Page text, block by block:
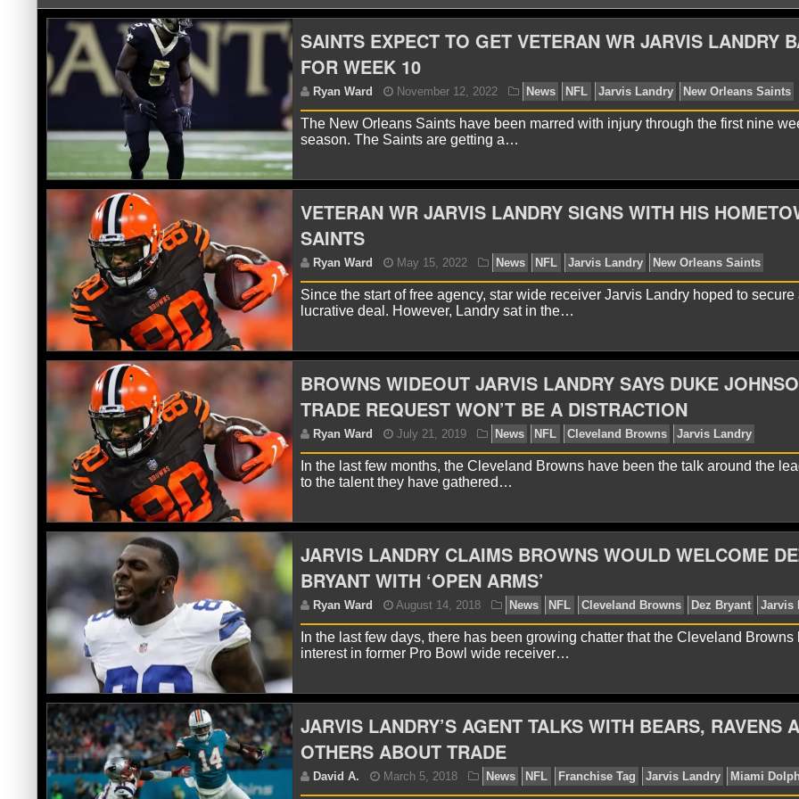
SAINTS EXPECT TO GET VETERAN WR JARVIS LANDRY
FOR WEEK 10
Ryan Ward November 12, 2022 News NFL Jarvis
The New Orleans Saints have been marred with injury through the first nine
season. The Saints are getting a…
VETERAN WR JARVIS LANDRY SIGNS WITH HIS
SAINTS
Ryan Ward May 15, 2022 News NFL Jarvis Landry
Since the start of free agency, star wide receiver Jarvis Landry hoped to secure
lucrative deal. However, Landry sat in the…
BROWNS WIDEOUT JARVIS LANDRY SAYS DUKE
TRADE REQUEST WON’T BE A DISTRACTION
Ryan Ward July 21, 2019 News NFL Cleveland
In the last few months, the Cleveland Browns have been the talk around the
to the talent they have gathered…
JARVIS LANDRY CLAIMS BROWNS WOULD WELCOME
BRYANT WITH ‘OPEN ARMS’
In the last few days, there has been growing chatter that the Cleveland Browns
interest in former Pro Bowl wide receiver…
JARVIS LANDRY’S AGENT TALKS WITH BEARS, RAVENS
OTHERS ABOUT TRADE